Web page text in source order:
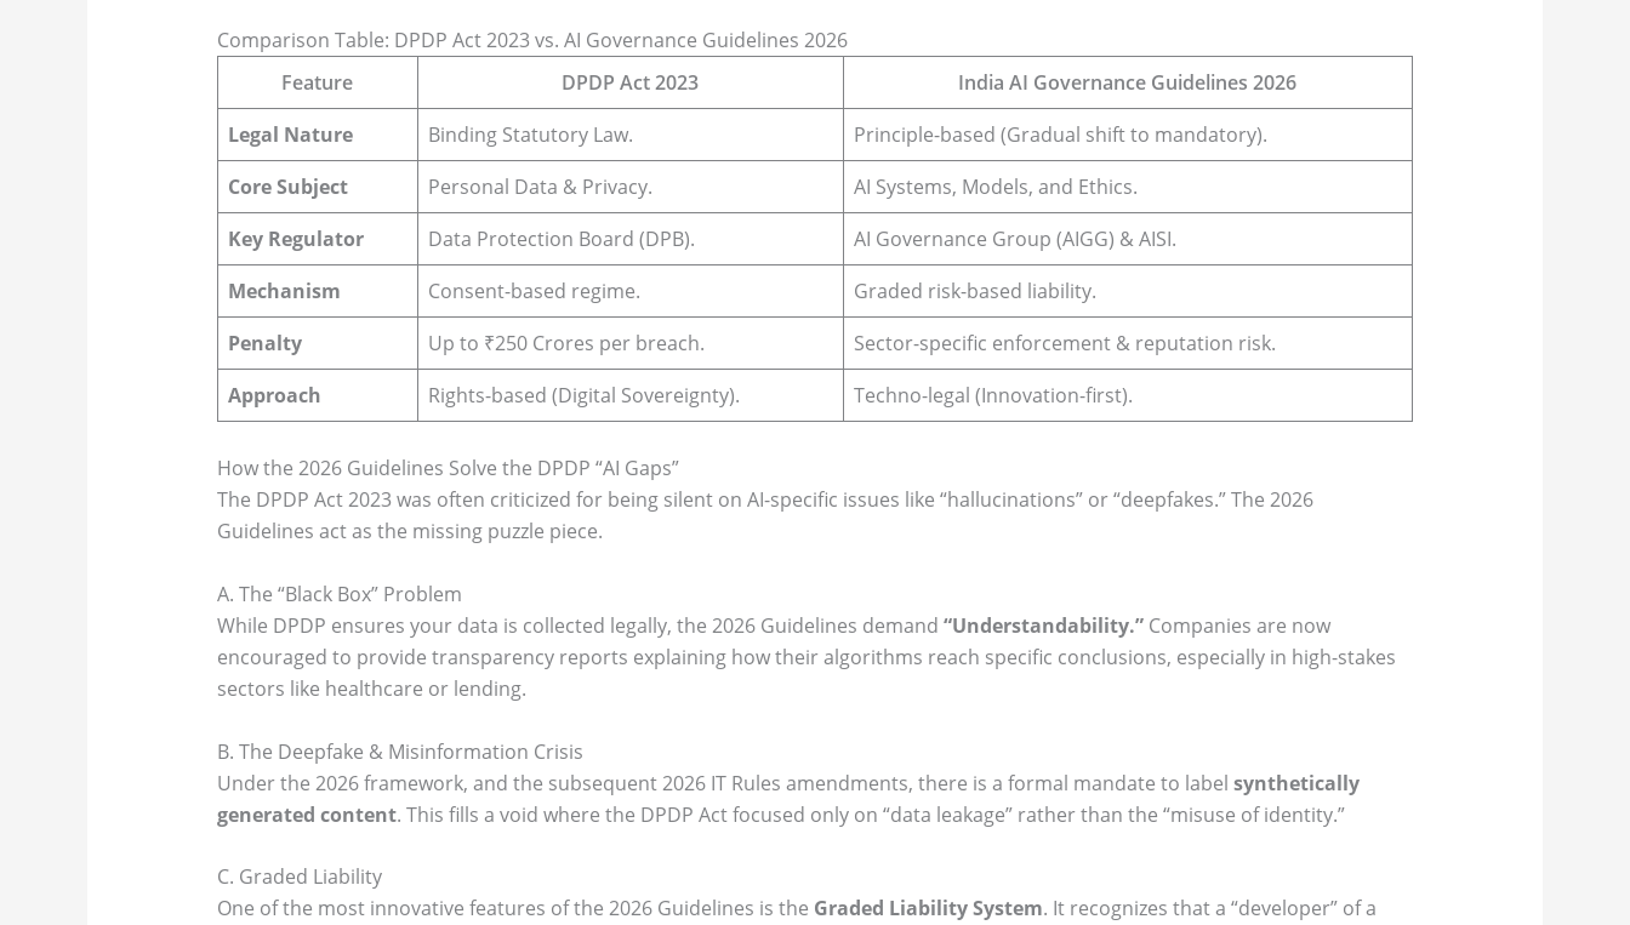
Comparison Table: DPDP Act 2023 vs. AI Governance Guidelines 2026
Feature
DPDP Act 2023
India AI Governance Guidelines 2026
Legal Nature
Binding Statutory Law.
Principle-based (Gradual shift to mandatory).
Core Subject
Personal Data & Privacy.
AI Systems, Models, and Ethics.
Key Regulator
Data Protection Board (DPB).
AI Governance Group (AIGG) & AISI.
Mechanism
Consent-based regime.
Graded risk-based liability.
Penalty
Up to ₹250 Crores per breach.
Sector-specific enforcement & reputation risk.
Approach
Rights-based (Digital Sovereignty). Techno-legal (Innovation-first).
How the 2026 Guidelines Solve the DPDP “AI Gaps”
The DPDP Act 2023 was often criticized for being silent on AI-specific issues like “hallucinations” or “deepfakes.” The 2026
Guidelines act as the missing puzzle piece.
A. The “Black Box” Problem
While DPDP ensures your data is collected legally, the 2026 Guidelines demand “Understandability.”Companies are now
encouraged to provide transparency reports explaining how their algorithms reach specific conclusions, especially in high-stakes
sectors like healthcare or lending.
B. The Deepfake & Misinformation Crisis
Under the 2026 framework, and the subsequent 2026 IT Rules amendments, there is a formal mandate to label synthetically
generated content. This fills a void where the DPDP Act focused only on “data leakage” rather than the “misuse of identity.”
C. Graded Liability
One of the most innovative features of the 2026 Guidelines is the Graded Liability System. It recognizes that a “developer” of a